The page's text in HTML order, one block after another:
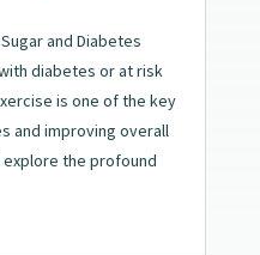
and Diabetes
diabetes or at risk
is one of the key
and improving overall
explore the profound